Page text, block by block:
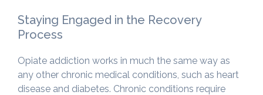
Staying Engaged in the Recovery
Process
Opiate addiction works in much the same way as
any other chronic medical conditions, such as heart
disease and diabetes. Chronic conditions require